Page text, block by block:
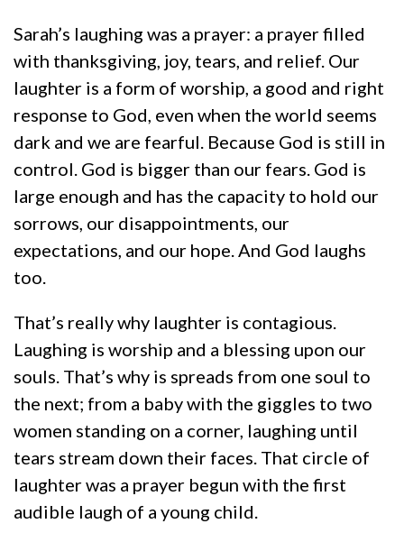
Sarah’s laughing was a prayer: a prayer filled
with thanksgiving, joy, tears, and relief. Our
laughter is a form of worship, a good and right
response to God, even when the world seems
dark and we are fearful. Because God is still in
control. God is bigger than our fears. God is
large enough and has the capacity to hold our
sorrows, our disappointments, our
expectations, and our hope. And God laughs
too.
That’s really why laughter is contagious.
Laughing is worship and a blessing upon our
souls. That’s why is spreads from one soul to
the next; from a baby with the giggles to two
women standing on a corner, laughing until
tears stream down their faces. That circle of
laughter was a prayer begun with the first
audible laugh of a young child.